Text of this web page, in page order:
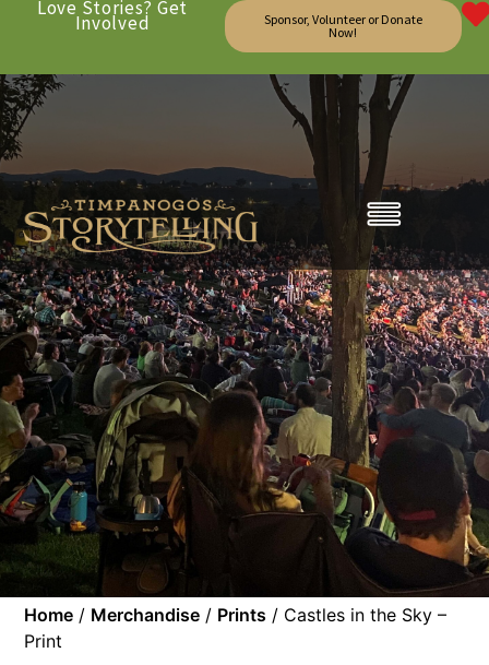
Love Stories? Get
Involved
Sponsor, Volunteer or Donate
Now!
Home / Merchandise / Prints / Castles in the Sky –
Print